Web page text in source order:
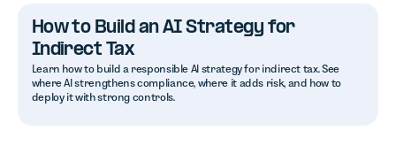
How to Build an AI Strategy for
Indirect Tax
Learn how to build a responsible AI strategy for indirect tax. See
where AI strengthens compliance, where it adds risk, and how to
deploy it with strong controls.